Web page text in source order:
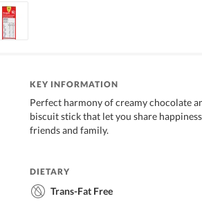
KEY INFORMATION
Perfect harmony of creamy chocolate
biscuit stick that let you share
friends and family.
DIETARY
Trans-Fat Free